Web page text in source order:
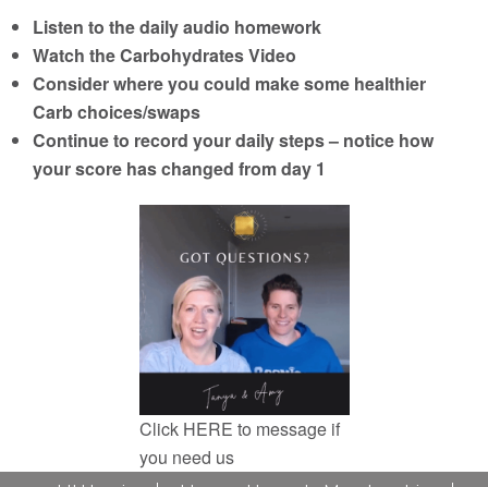
Listen to the daily audio homework
Watch the Carbohydrates Video
Consider where you could make some healthier
Carb choices/swaps
Continue to record your daily steps – notice how
your score has changed from day 1
Click HERE to message if
you need us